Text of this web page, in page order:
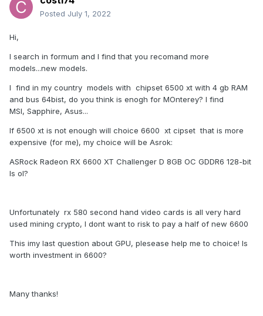
Posted July 1, 2022
Hi,
I search in formum and I find that you recomand more
models...new models.
I find in my country models with chipset 6500 xt with 4 gb RAM
and bus 64bist, do you think is enogh for MOnterey? I find
MSI, Sapphire, Asus...
If 6500 xt is not enough will choice 6600 xt cipset that is more
expensive (for me), my choice will be Asrok:
ASRock Radeon RX 6600 XT Challenger D 8GB OC GDDR6 128-bit
Is ol?
Unfortunately rx 580 second hand video cards is all very hard
used mining crypto, I dont want to risk to pay a half of new 6600
This imy last question about GPU, plesease help me to choice! Is
worth investment in 6600?
Many thanks!